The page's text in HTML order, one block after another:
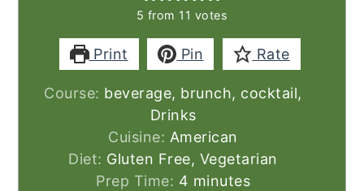
5 from 11 votes
Print Pin Rate
Course: beverage, brunch, cocktail,
Drinks
Cuisine: American
Diet: Gluten Free, Vegetarian
Prep Time: 4 minutes
minutes